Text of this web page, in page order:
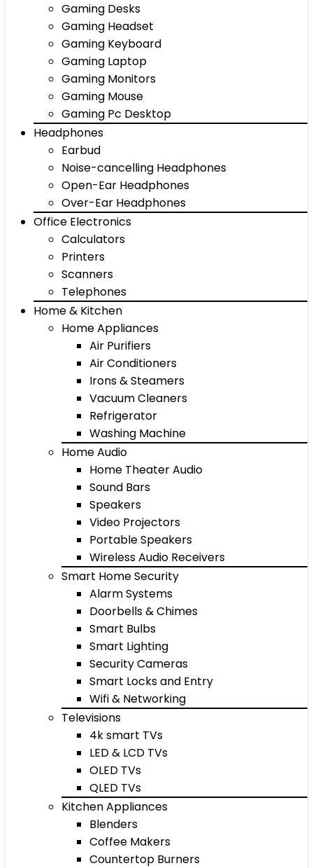
Gaming Desks
Gaming Headset
Gaming Keyboard
Gaming Laptop
Gaming Monitors
Gaming Mouse
Gaming Pc Desktop
Headphones
Earbud
Noise-cancelling Headphones
Open-Ear Headphones
Over-Ear Headphones
Office Electronics
Calculators
Printers
Scanners
Telephones
Home & Kitchen
Home Appliances
Air Purifiers
Air Conditioners
Irons & Steamers
Vacuum Cleaners
Refrigerator
Washing Machine
Home Audio
Home Theater Audio
Sound Bars
Speakers
Video Projectors
Portable Speakers
Wireless Audio Receivers
Smart Home Security
Alarm Systems
Doorbells & Chimes
Smart Bulbs
Smart Lighting
Security Cameras
Smart Locks and Entry
Wifi & Networking
Televisions
4k smart TVs
LED & LCD TVs
OLED TVs
QLED TVs
Kitchen Appliances
Blenders
Coffee Makers
Countertop Burners